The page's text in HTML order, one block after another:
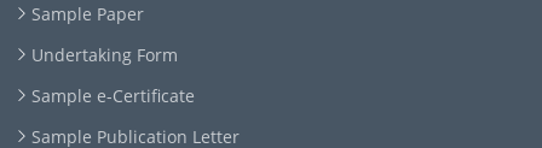
Sample Paper
Undertaking Form
Sample e-Certificate
Sample Publication Letter